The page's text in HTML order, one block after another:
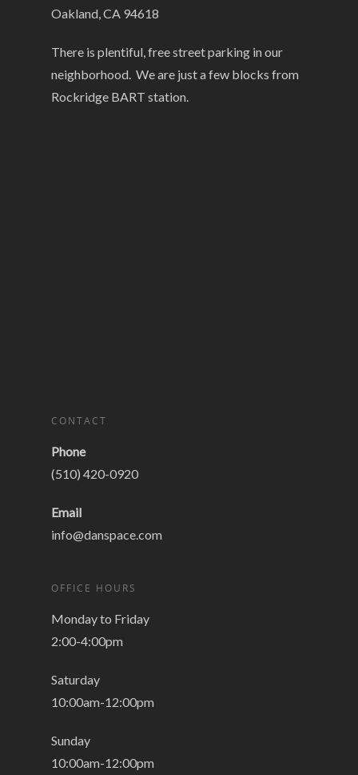
Oakland, CA 94618
There is plentiful, free street parking in our
neighborhood. We are just a few blocks from
Rockridge BART station.
CONTACT
Phone
(510) 420-0920
Email
info@danspace.com
OFFICE HOURS
Monday to Friday
2:00-4:00pm
Saturday
10:00am-12:00pm
Sunday
10:00am-12:00pm